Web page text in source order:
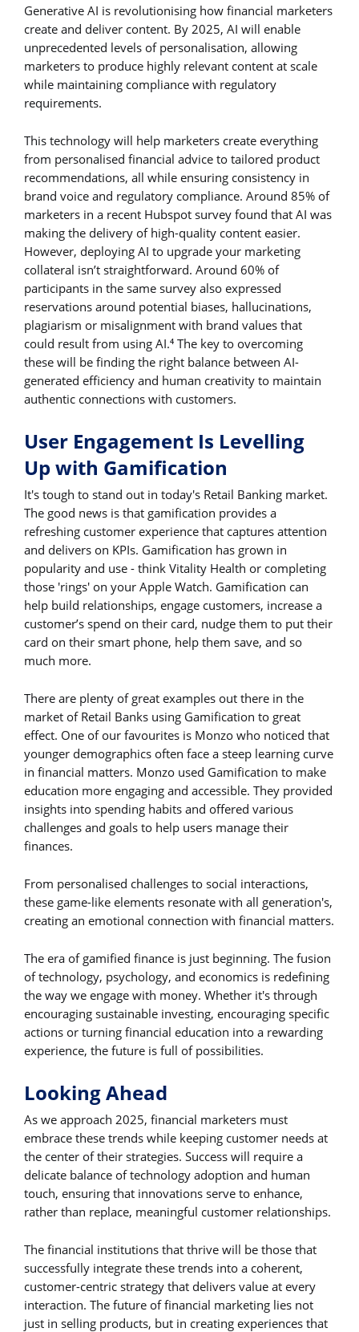
Generative AI is revolutionising how financial marketers
create and deliver content. By 2025, AI will enable
unprecedented levels of personalisation, allowing
marketers to produce highly relevant content at scale
while maintaining compliance with regulatory
requirements.
This technology will help marketers create everything
from personalised financial advice to tailored product
recommendations, all while ensuring consistency in
brand voice and regulatory compliance. Around 85% of
marketers in a recent Hubspot survey found that AI was
making the delivery of high-quality content easier.
However, deploying AI to upgrade your marketing
collateral isn’t straightforward. Around 60% of
participants in the same survey also expressed
reservations around potential biases, hallucinations,
plagiarism or misalignment with brand values that
could result from using AI.4 The key to overcoming
these will be finding the right balance between AI-
generated efficiency and human creativity to maintain
authentic connections with customers.
User Engagement Is Levelling
Up with Gamification
It's tough to stand out in today's Retail Banking market.
The good news is that gamification provides a
refreshing customer experience that captures attention
and delivers on KPIs. Gamification has grown in
popularity and use - think Vitality Health or completing
those 'rings' on your Apple Watch. Gamification can
help build relationships, engage customers, increase a
customer’s spend on their card, nudge them to put their
card on their smart phone, help them save, and so
much more.
There are plenty of great examples out there in the
market of Retail Banks using Gamification to great
effect. One of our favourites is Monzo who noticed that
younger demographics often face a steep learning curve
in financial matters. Monzo used Gamification to make
education more engaging and accessible. They provided
insights into spending habits and offered various
challenges and goals to help users manage their
finances.
From personalised challenges to social interactions,
these game-like elements resonate with all generation's,
creating an emotional connection with financial matters.
The era of gamified finance is just beginning. The fusion
of technology, psychology, and economics is redefining
the way we engage with money. Whether it's through
encouraging sustainable investing, encouraging specific
actions or turning financial education into a rewarding
experience, the future is full of possibilities.
Looking Ahead
As we approach 2025, financial marketers must
embrace these trends while keeping customer needs at
the center of their strategies. Success will require a
delicate balance of technology adoption and human
touch, ensuring that innovations serve to enhance,
rather than replace, meaningful customer relationships.
The financial institutions that thrive will be those that
successfully integrate these trends into a coherent,
customer-centric strategy that delivers value at every
interaction. The future of financial marketing lies not
just in selling products, but in creating experiences that